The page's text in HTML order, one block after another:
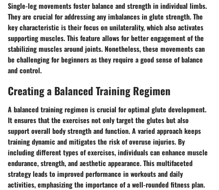
Single-leg movements foster balance and strength in individual limbs.
They are crucial for addressing any imbalances in glute strength. The
key characteristic is their focus on unilaterality, which also activates
supporting muscles. This feature allows for better engagement of the
stabilizing muscles around joints. Nonetheless, these movements can
be challenging for beginners as they require a good sense of balance
and control.
Creating a Balanced Training Regimen
A balanced training regimen is crucial for optimal glute development.
It ensures that the exercises not only target the glutes but also
support overall body strength and function. A varied approach keeps
training dynamic and mitigates the risk of overuse injuries. By
including different types of exercises, individuals can enhance muscle
endurance, strength, and aesthetic appearance. This multifaceted
strategy leads to improved performance in workouts and daily
activities, emphasizing the importance of a well-rounded fitness plan.